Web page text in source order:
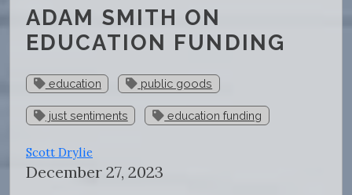
ADAM SMITH ON
EDUCATION FUNDING
education public goods
just sentiments education funding
Scott Drylie
December 27, 2023